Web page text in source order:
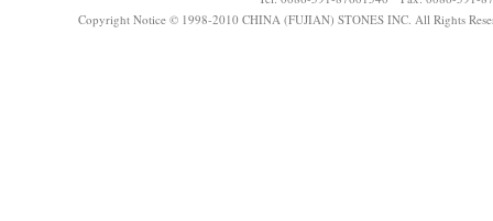
Copyright Notice © 1998-2010 CHINA (FUJIAN) STONES INC. All Rights